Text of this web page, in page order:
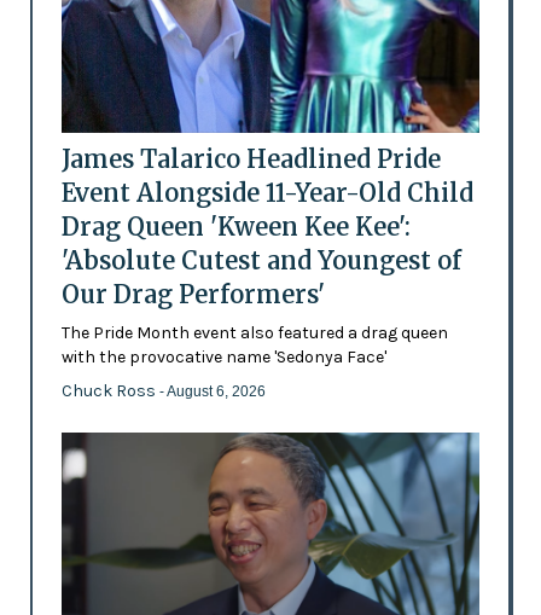
James Talarico Headlined Pride
Event Alongside 11-Year-Old Child
Drag Queen 'Kween Kee Kee':
'Absolute Cutest and Youngest of
Our Drag Performers'
The Pride Month event also featured a drag queen
with the provocative name 'Sedonya Face'
Chuck Ross - August 6, 2026